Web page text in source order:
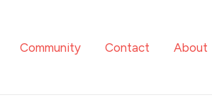
Community Contact About